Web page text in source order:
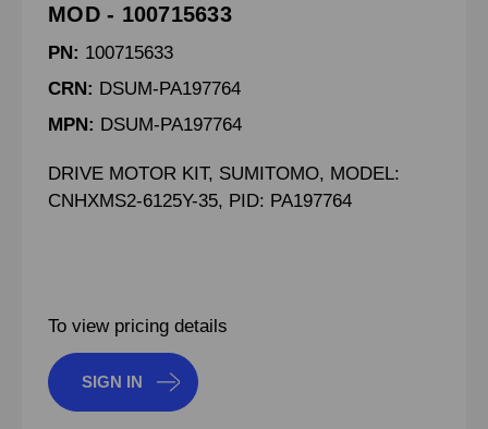
MOD - 100715633
PN: 100715633
CRN: DSUM-PA197764
MPN: DSUM-PA197764
DRIVE MOTOR KIT, SUMITOMO, MODEL:
CNHXMS2-6125Y-35, PID: PA197764
To view pricing details
SIGN IN